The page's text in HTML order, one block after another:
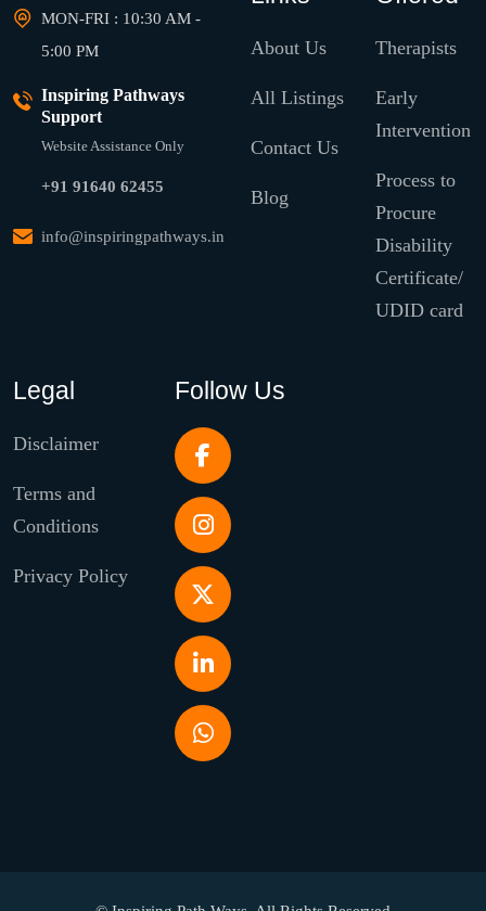
MON-FRI : 10:30 AM -
5:00 PM
Inspiring Pathways
Support
Website Assistance Only
+91 91640 62455
info@inspiringpathways.in
About Us
All Listings
Contact Us
Blog
Therapists
Early
Intervention
Process to
Procure
Disability
Certificate/
UDID card
Legal
Disclaimer
Terms and
Conditions
Privacy Policy
Follow Us